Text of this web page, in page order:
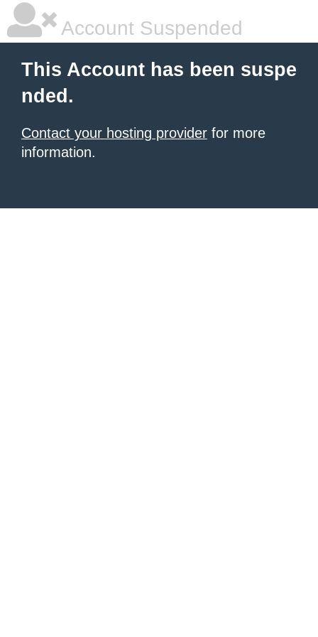
Account Suspended
This Account has been suspe
nded.
Contact your hosting provider for more
information.